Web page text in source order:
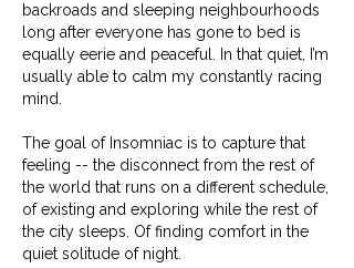
backroads and sleeping neighbourhoods
long after everyone has gone to bed is
equally eerie and peaceful. In that quiet, I’m
usually able to calm my constantly racing
mind.
The goal of Insomniac is to capture that
feeling -- the disconnect from the rest of
the world that runs on a different schedule,
of existing and exploring while the rest of
the city sleeps. Of finding comfort in the
quiet solitude of night.